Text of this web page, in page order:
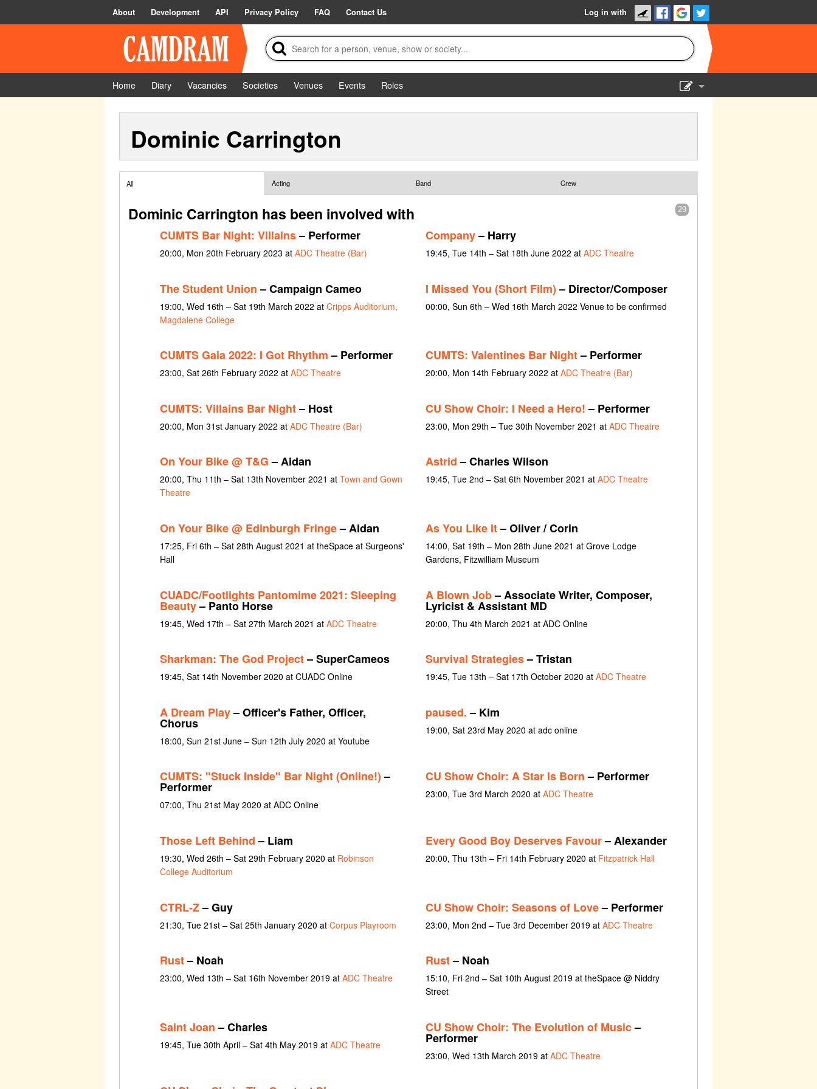
About Development API Privacy Policy FAQ Contact Us Log in with
Home Diary Vacancies Societies Venues Events
Roles
Dominic Carrington
All Acting Band Crew
29
Dominic Carrington has been involved with
CUMTS Bar Night: Villains– Performer
20:00, Mon 20th February 2023 at ADC Theatre (Bar)
Company– Harry
19:45, Tue 14th – Sat 18th June 2022 at ADC Theatre
The Student Union– Campaign Cameo
19:00, Wed 16th – Sat 19th March 2022 at Cripps Auditorium,
Magdalene College
I Missed You (Short Film)– Director/Composer
00:00, Sun 6th – Wed 16th March 2022 Venue to be confirmed
CUMTS Gala 2022: I Got Rhythm– Performer
23:00, Sat 26th February 2022 at ADC Theatre
CUMTS: Valentines Bar Night– Performer
20:00, Mon 14th February 2022 at ADC Theatre (Bar)
CUMTS: Villains Bar Night– Host
20:00, Mon 31st January 2022 at ADC Theatre (Bar)
CU Show Choir: I Need a Hero!– Performer
23:00, Mon 29th – Tue 30th November 2021 at ADC Theatre
On Your Bike @ T&G– Aidan
20:00, Thu 11th – Sat 13th November 2021 at Town and Gown
Theatre
Astrid– Charles Wilson
19:45, Tue 2nd – Sat 6th November 2021 at ADC Theatre
On Your Bike @ Edinburgh Fringe– Aidan
17:25, Fri 6th – Sat 28th August 2021 at theSpace at Surgeons'
Hall
As You Like It– Oliver / Corin
14:00, Sat 19th – Mon 28th June 2021 at Grove Lodge
Gardens, Fitzwilliam Museum
CUADC/Footlights Pantomime 2021: Sleeping
Beauty– Panto Horse
19:45, Wed 17th – Sat 27th March 2021 at ADC Theatre
A Blown Job– Associate Writer, Composer,
Lyricist & Assistant MD
20:00, Thu 4th March 2021 at ADC Online
Sharkman: The God Project– SuperCameos
19:45, Sat 14th November 2020 at CUADC Online
Survival Strategies– Tristan
19:45, Tue 13th – Sat 17th October 2020 at ADC Theatre
A Dream Play– Officer's Father, Officer,
Chorus
18:00, Sun 21st June – Sun 12th July 2020 at Youtube
paused.– Kim
19:00, Sat 23rd May 2020 at adc online
CUMTS: "Stuck Inside" Bar Night (Online!)–
Performer
07:00, Thu 21st May 2020 at ADC Online
CU Show Choir: A Star Is Born– Performer
23:00, Tue 3rd March 2020 at ADC Theatre
Those Left Behind– Liam
19:30, Wed 26th – Sat 29th February 2020 at Robinson
College Auditorium
Every Good Boy Deserves Favour– Alexander
20:00, Thu 13th – Fri 14th February 2020 at Fitzpatrick Hall
CTRL-Z– Guy
21:30, Tue 21st – Sat 25th January 2020 at Corpus Playroom
CU Show Choir: Seasons of Love– Performer
23:00, Mon 2nd – Tue 3rd December 2019 at ADC Theatre
Rust– Noah
23:00, Wed 13th – Sat 16th November 2019 at ADC Theatre
Rust– Noah
15:10, Fri 2nd – Sat 10th August 2019 at theSpace @ Niddry
Street
Saint Joan– Charles
19:45, Tue 30th April – Sat 4th May 2019 at ADC Theatre
CU Show Choir: The Evolution of Music–
Performer
23:00, Wed 13th March 2019 at ADC Theatre